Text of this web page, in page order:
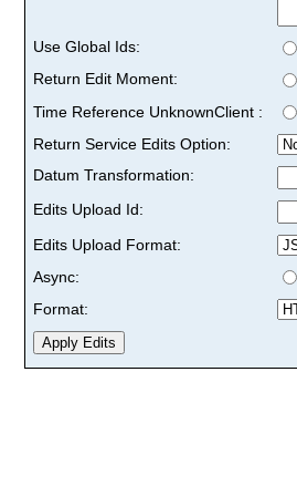
Use Global Ids:
Return Edit Moment:
Time Reference UnknownClient :
Return Service Edits Option:
Datum Transformation:
Edits Upload Id:
Edits Upload Format:
Async:
Format: